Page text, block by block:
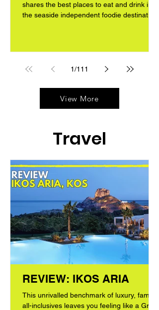
shares the best places to eat and drink in
the seaside independent foodie destination
1/111
View More
Travel
REVIEW: IKOS ARIA
This unrivalled benchmark of luxury, family
all-inclusives leaves you feeling like a Greek